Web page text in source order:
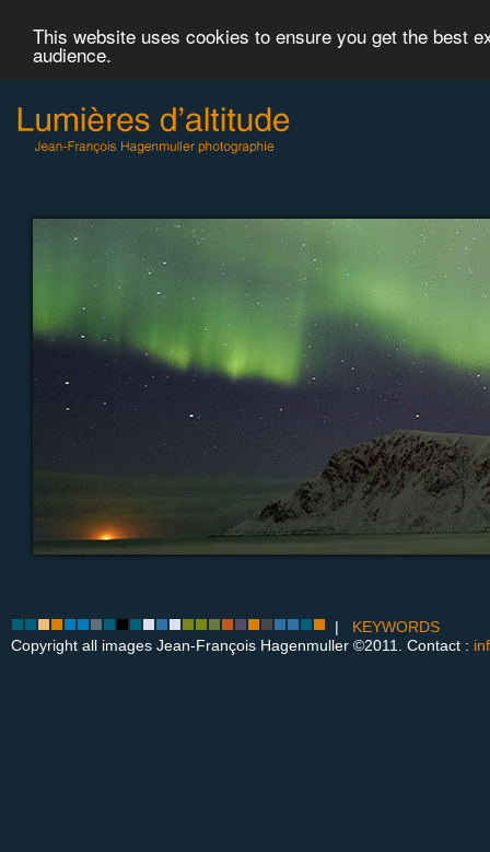
This website uses cookies to ensure you get the best
audience.
| KEYWORDS
Copyright all images Jean-François Hagenmuller ©2011. Contact :